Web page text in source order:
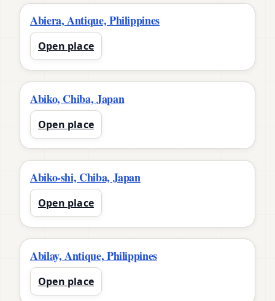
Abiera, Antique, Philippines
Open place
Abiko, Chiba, Japan
Open place
Abiko-shi, Chiba, Japan
Open place
Abilay, Antique, Philippines
Open place